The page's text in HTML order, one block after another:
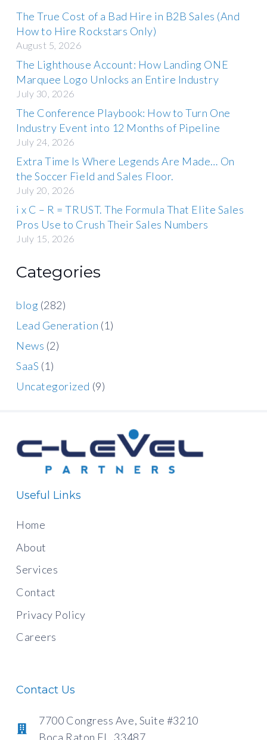
The True Cost of a Bad Hire in B2B Sales (And
How to Hire Rockstars Only)
August 5, 2026
The Lighthouse Account: How Landing ONE
Marquee Logo Unlocks an Entire Industry
July 30, 2026
The Conference Playbook: How to Turn One
Industry Event into 12 Months of Pipeline
July 24, 2026
Extra Time Is Where Legends Are Made… On
the Soccer Field and Sales Floor.
July 20, 2026
i x C – R = TRUST. The Formula That Elite Sales
Pros Use to Crush Their Sales Numbers
July 15, 2026
Categories
blog (282)
Lead Generation (1)
News (2)
SaaS (1)
Uncategorized (9)
Useful Links
Home
About
Services
Contact
Privacy Policy
Careers
Contact Us
7700 Congress Ave, Suite #3210
Boca Raton FL, 33487